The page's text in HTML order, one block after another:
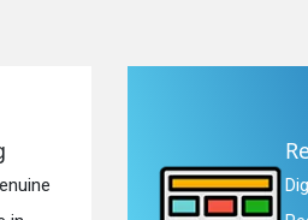
Web Designing
Solutions is a sincere